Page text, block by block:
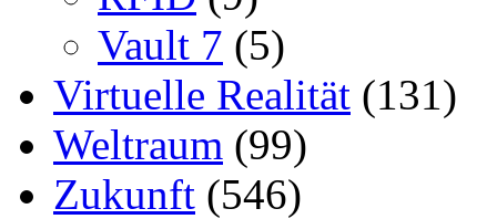
Vault 7 (5)
Virtuelle Realität (131)
Weltraum (99)
Zukunft (546)